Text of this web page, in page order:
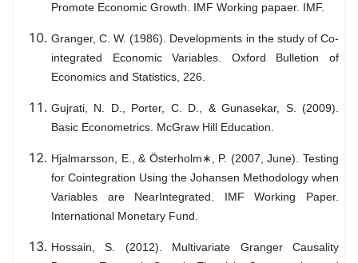
Promote Economic Growth. IMF Working papaer. IMF.
Granger, C. W. (1986). Developments in the study of Co-
integrated Economic Variables. Oxford Bulletion of
Economics and Statistics, 226.
Gujrati, N. D., Porter, C. D., & Gunasekar, S. (2009).
Basic Econometrics. McGraw Hill Education.
Hjalmarsson, E., & Österholm∗, P. (2007, June). Testing
for Cointegration Using the Johansen Methodology when
Variables are NearIntegrated. IMF Working Paper.
International Monetary Fund.
Hossain, S. (2012). Multivariate Granger Causality